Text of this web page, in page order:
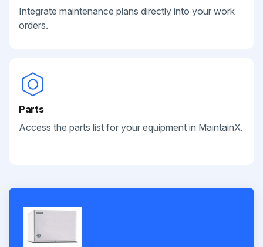
Integrate maintenance plans directly into your work
orders.
Parts
Access the parts list for your equipment in MaintainX.